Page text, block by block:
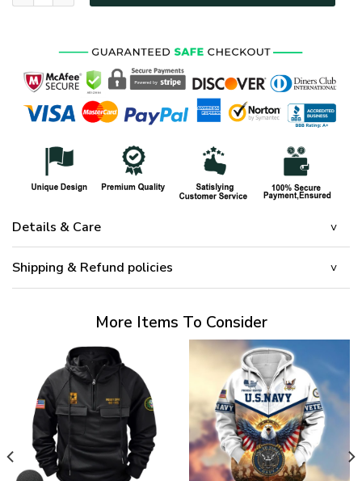
Details & Care
Shipping & Refund policies
More Items To Consider